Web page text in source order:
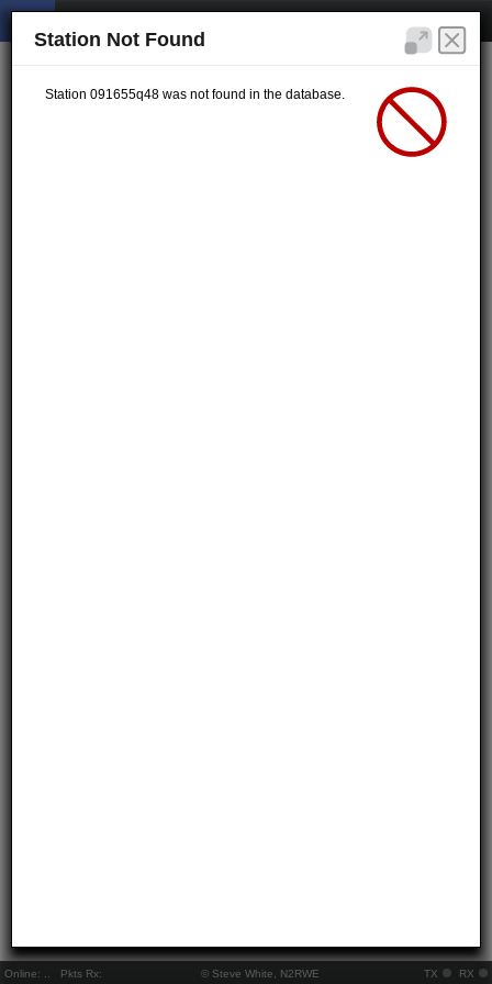
Online: Pkts Rx: © Steve White, N2RWE TX RX
Station Not Found
Station 091655q48 was not found in the database.